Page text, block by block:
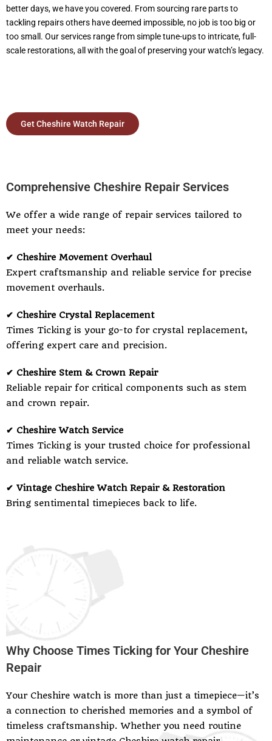
better days, we have you covered. From sourcing rare parts to
tackling repairs others have deemed impossible, no job is too big or
too small. Our services range from simple tune-ups to intricate, full-
scale restorations, all with the goal of preserving your watch’s legacy.
Get Cheshire Watch Repair
Comprehensive Cheshire Repair Services
We offer a wide range of repair services tailored to
meet your needs:
✔ Cheshire Movement Overhaul
Expert craftsmanship and reliable service for precise
movement overhauls.
✔ Cheshire Crystal Replacement
Times Ticking is your go-to for crystal replacement,
offering expert care and precision.
✔ Cheshire Stem & Crown Repair
Reliable repair for critical components such as stem
and crown repair.
✔ Cheshire Watch Service
Times Ticking is your trusted choice for professional
and reliable watch service.
✔ Vintage Cheshire Watch Repair & Restoration
Bring sentimental timepieces back to life.
Why Choose Times Ticking for Your Cheshire
Repair
Your Cheshire watch is more than just a timepiece—it’s
a connection to cherished memories and a symbol of
timeless craftsmanship. Whether you need routine